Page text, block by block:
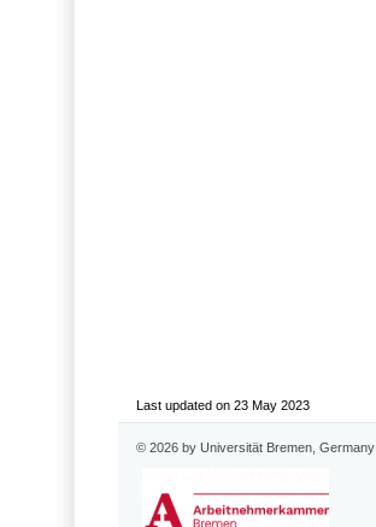
Last updated on 23 May 2023
© 2026 by Universität Bremen, Germany